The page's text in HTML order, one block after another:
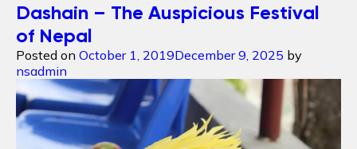
Dashain – The Auspicious Festival
of Nepal
Posted on October 1, 2019December 9, 2025 by
nsadmin